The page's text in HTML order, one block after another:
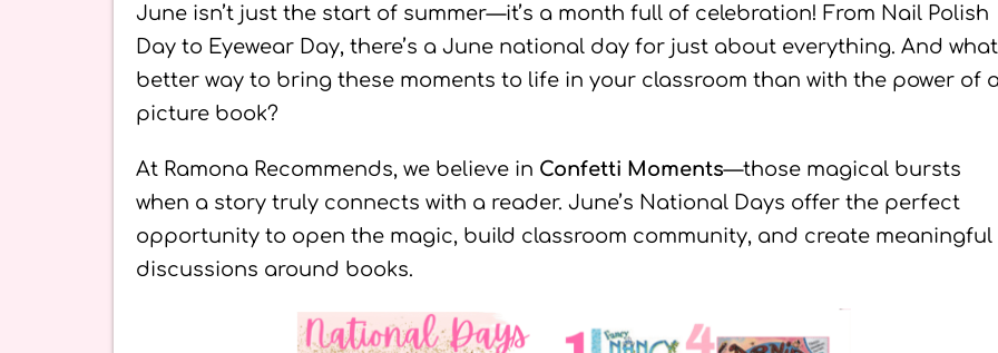
June isn’t just the start of summer—it’s a month full of celebration! From Nail Polish
Day to Eyewear Day, there’s a June national day for just about everything. And what
better way to bring these moments to life in your classroom than with the power of
picture book?
At Ramona Recommends, we believe in Confetti Moments—those magical bursts
when a story truly connects with a reader. June’s National Days offer the perfect
opportunity to open the magic, build classroom community, and create meaningful
discussions around books.